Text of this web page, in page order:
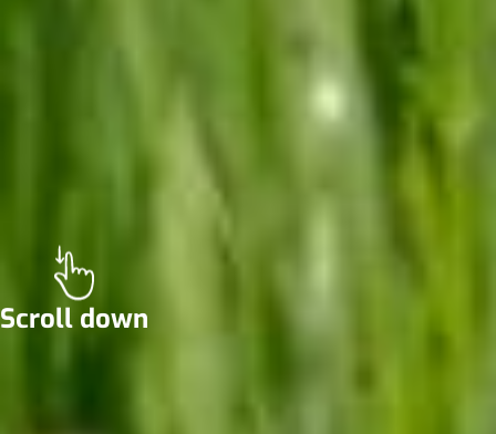
Scroll down